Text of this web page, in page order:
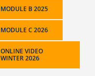
MODULE B 2025
MODULE C 2026
ONLINE VIDEO
WINTER 2026